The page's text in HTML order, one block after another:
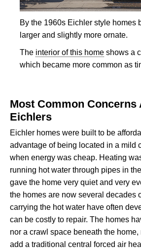
By the 1960s Eichler style homes
larger and slightly more ornate.
The interior of this home shows a
which became more common as
Most Common Concerns
Eichlers
Eichler homes were built to be
advantage of being located in a mild
when energy was cheap. Heating
running hot water through pipes in
gave the home very quiet and very
the homes are now several decades
carrying the hot water have often
can be costly to repair. The homes
nor a crawl space beneath the
add a traditional central forced air